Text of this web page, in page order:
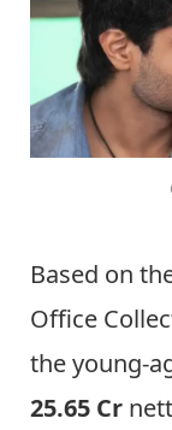
Based on
Office
the young-
25.65 Cr